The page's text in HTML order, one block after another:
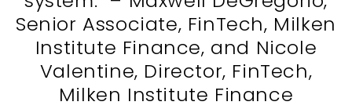
Senior Associate, FinTech, Milken
Institute Finance, and Nicole
Valentine, Director, FinTech,
Milken Institute Finance